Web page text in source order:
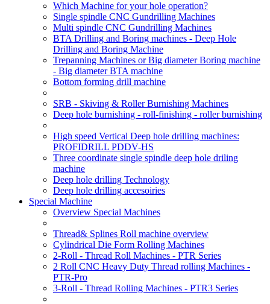
Which Machine for your hole operation?
Single spindle CNC Gundrilling Machines
Multi spindle CNC Gundrilling Machines
BTA Drilling and Boring machines - Deep Hole
Drilling and Boring Machine
Trepanning Machines or Big diameter Boring machine
- Big diameter BTA machine
Bottom forming drill machine
SRB - Skiving & Roller Burnishing Machines
Deep hole burnishing - roll-finishing - roller burnishing
High speed Vertical Deep hole drilling machines:
PROFIDRILL PDDV-HS
Three coordinate single spindle deep hole driling
machine
Deep hole drilling Technology
Deep hole drilling accesoiries
Special Machine
Overview Special Machines
Thread& Splines Roll machine overview
Cylindrical Die Form Rolling Machines
2-Roll - Thread Roll Machines - PTR Series
2 Roll CNC Heavy Duty Thread rolling Machines -
PTR-Pro
3-Roll - Thread Rolling Machines - PTR3 Series